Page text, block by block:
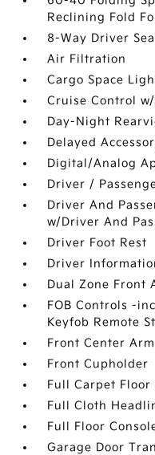
Reclining Fold
8-Way Driver
Air Filtration
Cargo Space
Cruise Control
Day-Night
Delayed
Digital/Analog
Driver /
Driver And
w/Driver And
Driver Foot Rest
Driver
Dual Zone Front
FOB Controls -
Keyfob Remote
Front Center
Front Cupholder
Full Carpet Floor
Full Cloth
Full Floor
Garage Door